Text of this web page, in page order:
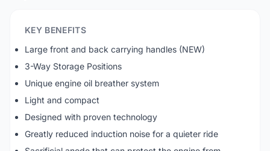
KEY BENEFITS
Large front and back carrying handles (NEW)
3-Way Storage Positions
Unique engine oil breather system
Light and compact
Designed with proven technology
Greatly reduced induction noise for a quieter ride